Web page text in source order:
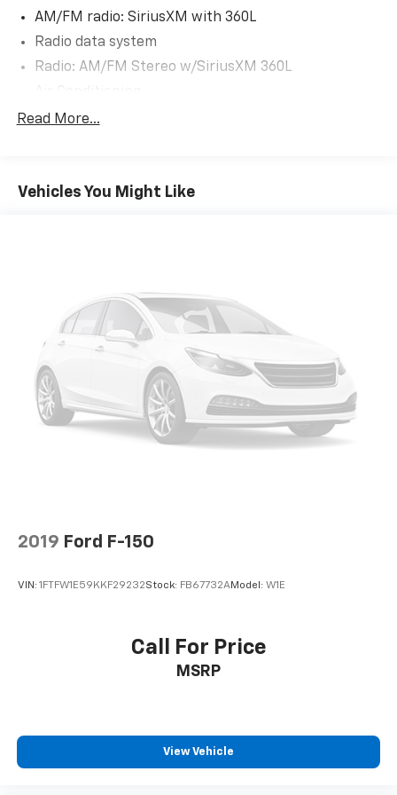
local Chamber of Commerce, West Side Parents Club,
School Board Members and so much more!
AM/FM radio: SiriusXM with 360L
Radio data system
Radio: AM/FM Stereo w/SiriusXM 360L
Dual-Zone Electronic Automatic Temperature
Power steering
Wrapped Steering Wheel
4-Wheel Disc Brakes
Dual front impact airbags
Dual front side impact airbags
Emergency communication system: SYNC 4 911
Occupant sensing airbag
Electronic Stability Control
Rear Parking Sensors
Read More...
Vehicles You Might Like
2019 Ford F-150
VIN: 1FTFW1E59KKF29232Stock: FB67732AModel: W1E
Call For Price
MSRP
View Vehicle